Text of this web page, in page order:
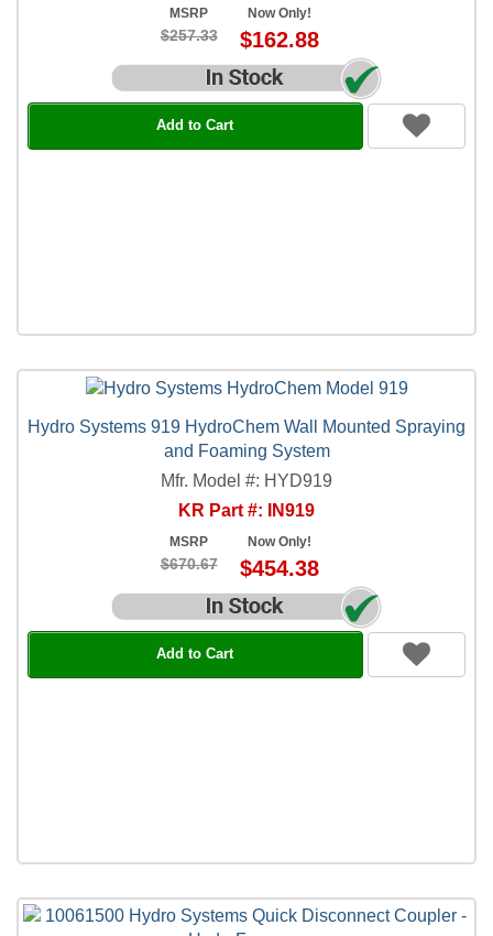
MSRP
$257.33
Now Only!
$162.88
Add to Cart
Hydro Systems 919 HydroChem Wall Mounted Spraying
and Foaming System
Mfr. Model #: HYD919
KR Part #: IN919
MSRP
$670.67
Now Only!
$454.38
Add to Cart